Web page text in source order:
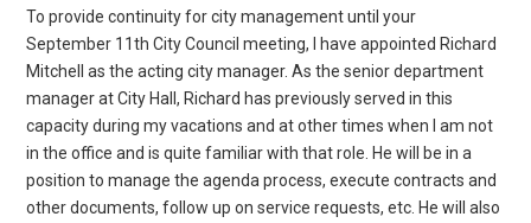
To provide continuity for city management until your
September 11th City Council meeting, I have appointed Richard
Mitchell as the acting city manager. As the senior department
manager at City Hall, Richard has previously served in this
capacity during my vacations and at other times when I am not
in the office and is quite familiar with that role. He will be in a
position to manage the agenda process, execute contracts and
other documents, follow up on service requests, etc. He will also